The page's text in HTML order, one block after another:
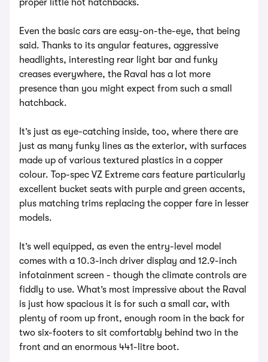
proper little hot hatchbacks.
Even the basic cars are easy-on-the-eye, that being
said. Thanks to its angular features, aggressive
headlights, interesting rear light bar and funky
creases everywhere, the Raval has a lot more
presence than you might expect from such a small
hatchback.
It’s just as eye-catching inside, too, where there are
just as many funky lines as the exterior, with surfaces
made up of various textured plastics in a copper
colour. Top-spec VZ Extreme cars feature particularly
excellent bucket seats with purple and green accents,
plus matching trims replacing the copper fare in lesser
models.
It’s well equipped, as even the entry-level model
comes with a 10.3-inch driver display and 12.9-inch
infotainment screen - though the climate controls are
fiddly to use. What’s most impressive about the Raval
is just how spacious it is for such a small car, with
plenty of room up front, enough room in the back for
two six-footers to sit comfortably behind two in the
front and an enormous 441-litre boot.